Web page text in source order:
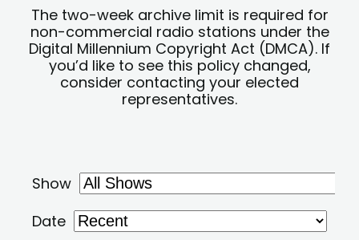
The two-week archive limit is required for
non-commercial radio stations under the
Digital Millennium Copyright Act (DMCA). If
you’d like to see this policy changed,
consider contacting your elected
representatives.